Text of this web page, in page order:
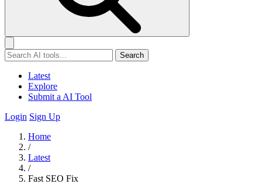
Search
Latest
Explore
Submit a AI Tool
Login Sign Up
Home
/
Latest
/
Fast SEO Fix